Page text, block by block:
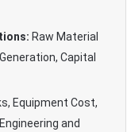
Raw Material
Capital
Equipment Cost,
and